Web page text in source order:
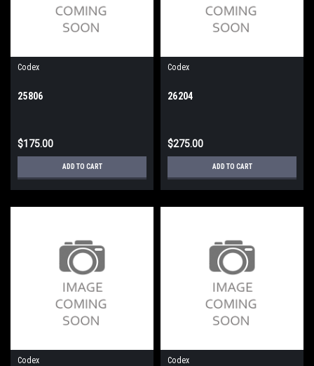
Codex
25806
$175.00
ADD TO CART
Codex
26204
$275.00
ADD TO CART
Codex Codex